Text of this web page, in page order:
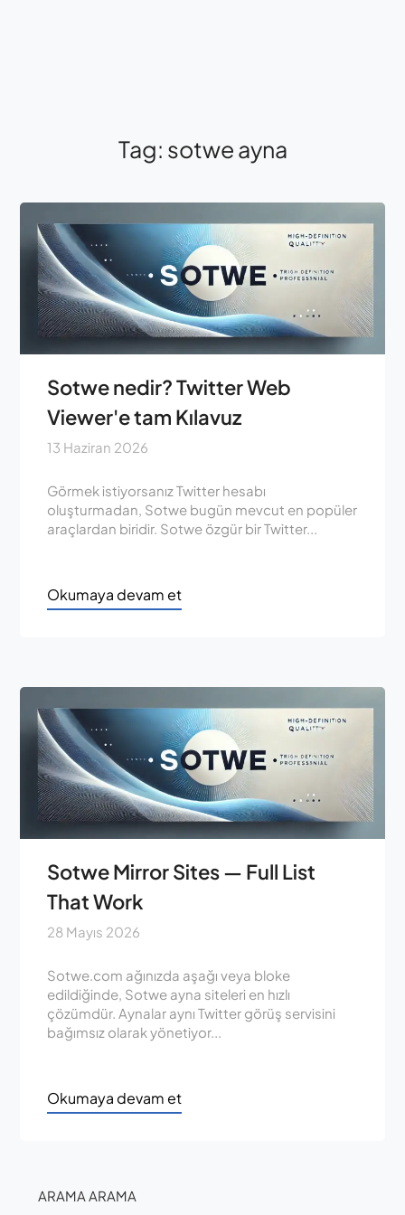
Tag: sotwe ayna
Sotwe nedir? Twitter Web
Viewer'e tam Kılavuz
13 Haziran 2026
Görmek istiyorsanız Twitter hesabı
oluşturmadan, Sotwe bugün mevcut en popüler
araçlardan biridir. Sotwe özgür bir Twitter...
Okumaya devam et
Sotwe Mirror Sites — Full List
That Work
28 Mayıs 2026
Sotwe.com ağınızda aşağı veya bloke
edildiğinde, Sotwe ayna siteleri en hızlı
çözümdür. Aynalar aynı Twitter görüş servisini
bağımsız olarak yönetiyor...
Okumaya devam et
ARAMA ARAMA